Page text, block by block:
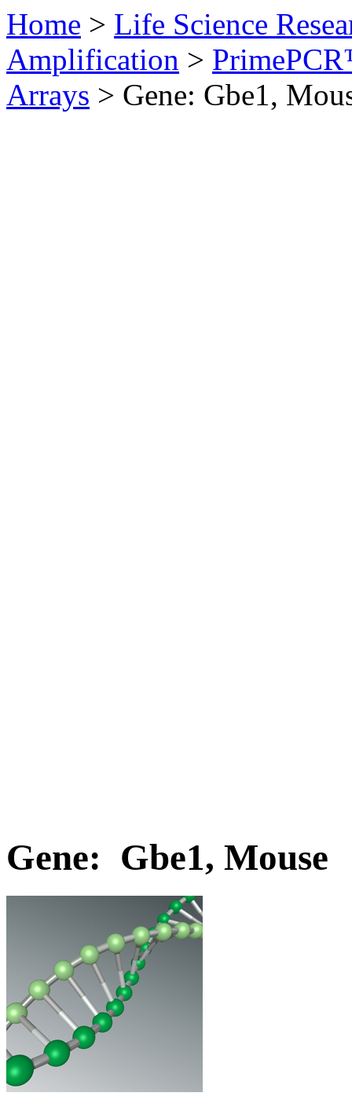
Home > Life Science
Amplification >
Arrays > Gene: Gbe1,
Gene: Gbe1, Mouse